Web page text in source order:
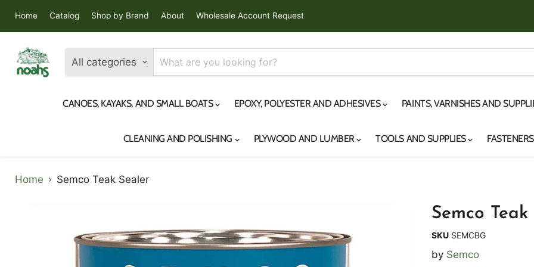
Home Catalog Shop by Brand About Wholesale Account Request
All categories
CANOES, KAYAKS, AND SMALL BOATS EPOXY, POLYESTER AND ADHESIVES PAINTS, VARNISHES AND
CLEANING AND POLISHING PLYWOOD AND LUMBER TOOLS AND SUPPLIES
Home Semco Teak Sealer
Semco
SKU SEMCBG
by Semco